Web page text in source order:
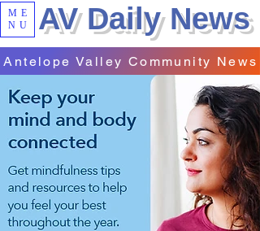
ME
NU
AV Daily News
Antelope Valley Community News